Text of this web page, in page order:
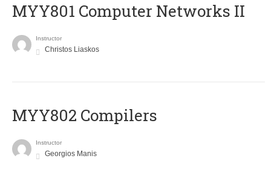
MYY801 Computer Networks II
Instructor
Christos Liaskos
MYY802 Compilers
Instructor
Georgios Manis